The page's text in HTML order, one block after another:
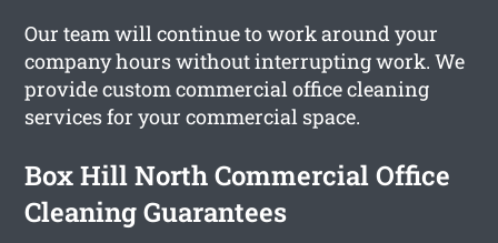
Our team will continue to work around your
company hours without interrupting work. We
provide custom commercial office cleaning
services for your commercial space.
Box Hill North Commercial Office
Cleaning Guarantees